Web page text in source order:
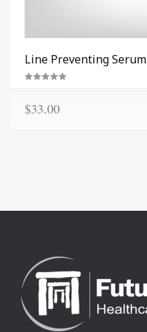
Line Preventing Serum
$33.00